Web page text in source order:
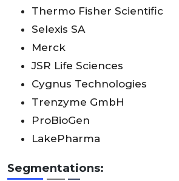
Thermo Fisher Scientific
Selexis SA
Merck
JSR Life Sciences
Cygnus Technologies
Trenzyme GmbH
ProBioGen
LakePharma
Segmentations: